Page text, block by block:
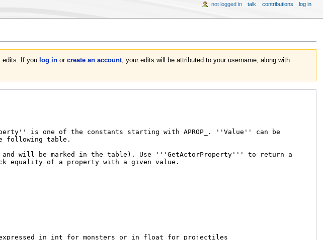
edits. If you log inor create an account, your edits will be attributed to your username, along with
not logged in talk contributions log in